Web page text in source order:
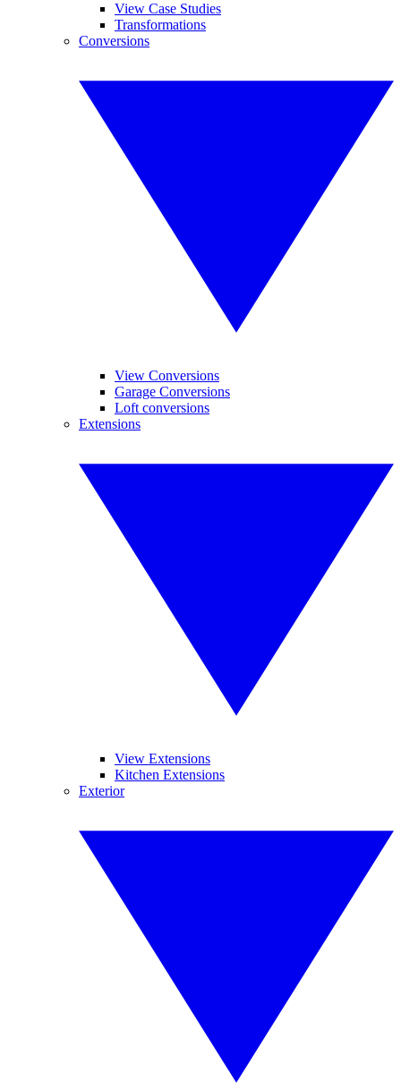
View Case Studies
Transformations
Conversions
View Conversions
Garage Conversions
Loft conversions
Extensions
View Extensions
Kitchen Extensions
Exterior